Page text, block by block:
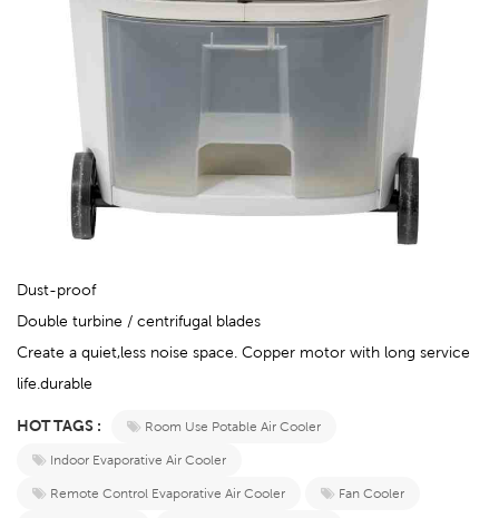
Dust-proof
Double turbine / centrifugal blades
Create a quiet,less noise space. Copper motor with long service
life.durable
HOT TAGS :
Room Use Potable Air Cooler
Indoor Evaporative Air Cooler
Remote Control Evaporative Air Cooler
Fan Cooler